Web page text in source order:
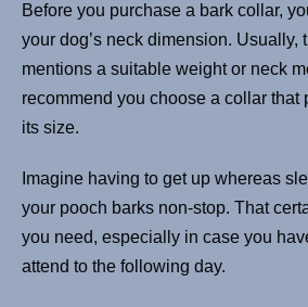
Before you purchase a bark collar,
your dog’s neck dimension. Usually,
mentions a suitable weight or neck
recommend you choose a collar that
its size.
Imagine having to get up whereas
your pooch barks non-stop. That
you need, especially in case you
attend to the following day.